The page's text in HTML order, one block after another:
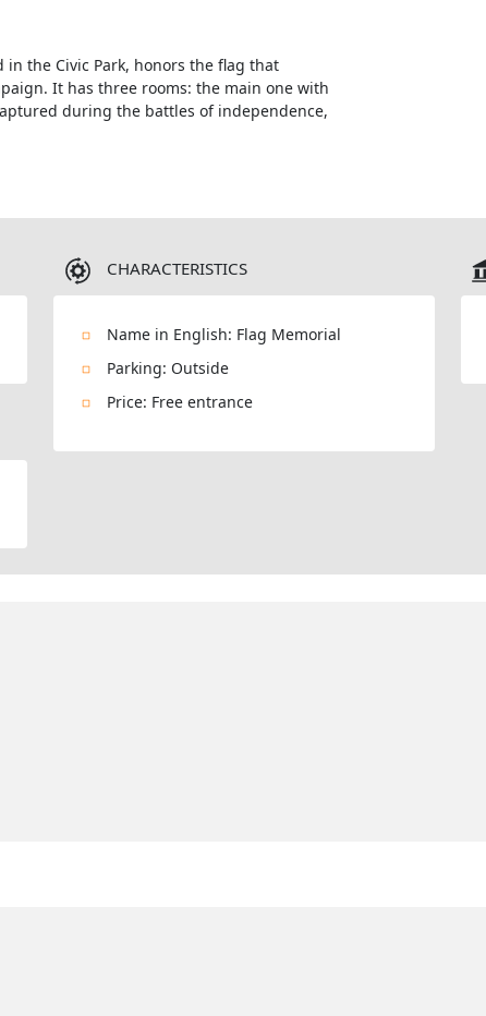
the Civic Park, honors the flag that
It has three rooms: the main one with
during the battles of independence,
CHARACTERISTICS
Name in English: Flag Memorial
Parking: Outside
Price: Free entrance